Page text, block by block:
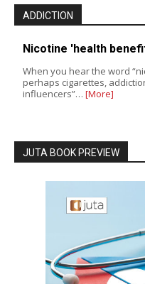
ADDICTION
Nicotine 'health
When you hear the word
perhaps cigarettes,
influencers”… [More]
JUTA BOOK PREVIEW